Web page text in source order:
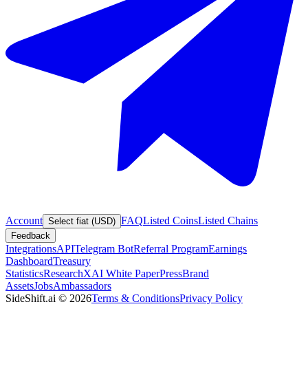
Account Select fiat (USD) FAQListed CoinsListed Chains
Feedback
IntegrationsAPITelegram BotReferral ProgramEarnings
DashboardTreasury
StatisticsResearchXAI White PaperPressBrand
AssetsJobsAmbassadors
SideShift.ai © 2026Terms & ConditionsPrivacy Policy